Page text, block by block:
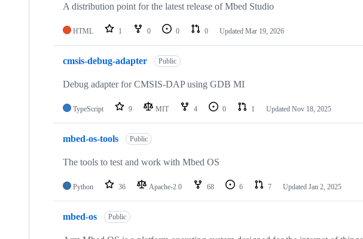
A distribution point for the latest release of Mbed Studio
HTML 1 0 0 0 Updated Mar 19, 2026
cmsis-debug-adapter Public
Debug adapter for CMSIS-DAP using GDB MI
TypeScript 9 MIT 4 0 1 Updated Nov 18, 2025
mbed-os-tools Public
The tools to test and work with Mbed OS
Python 36 Apache-2.0 68 6 7 Updated Jan 2, 2025
mbed-os Public